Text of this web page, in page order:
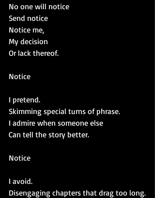
No one will notice
Send notice
Notice me,
My decision
Or lack thereof.
Notice
I pretend.
Skimming special turns of phrase.
I admire when someone else
Can tell the story better.
Notice
I avoid.
Disengaging chapters that drag too long.